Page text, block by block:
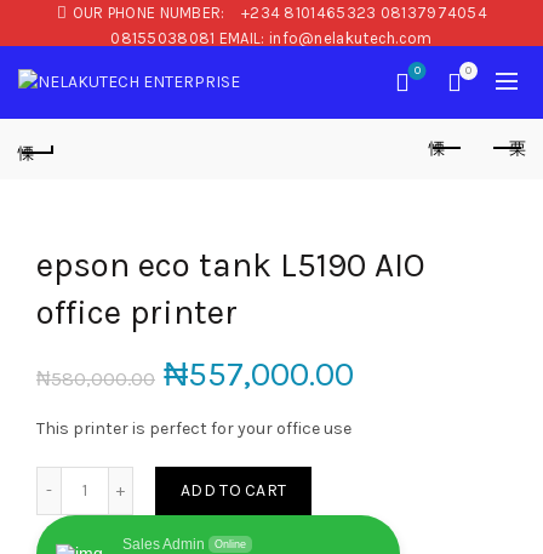
OUR PHONE NUMBER:
+234 8101465323 08137974054
08155038081 EMAIL: info@nelakutech.com
0 0
epson eco tank L5190 AIO
office printer
₦580,000.00 ₦557,000.00
This printer is perfect for your office use
ADD TO CART
Sales Admin Online